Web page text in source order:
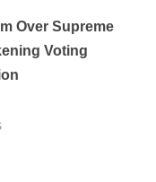
Over Supreme
Voting